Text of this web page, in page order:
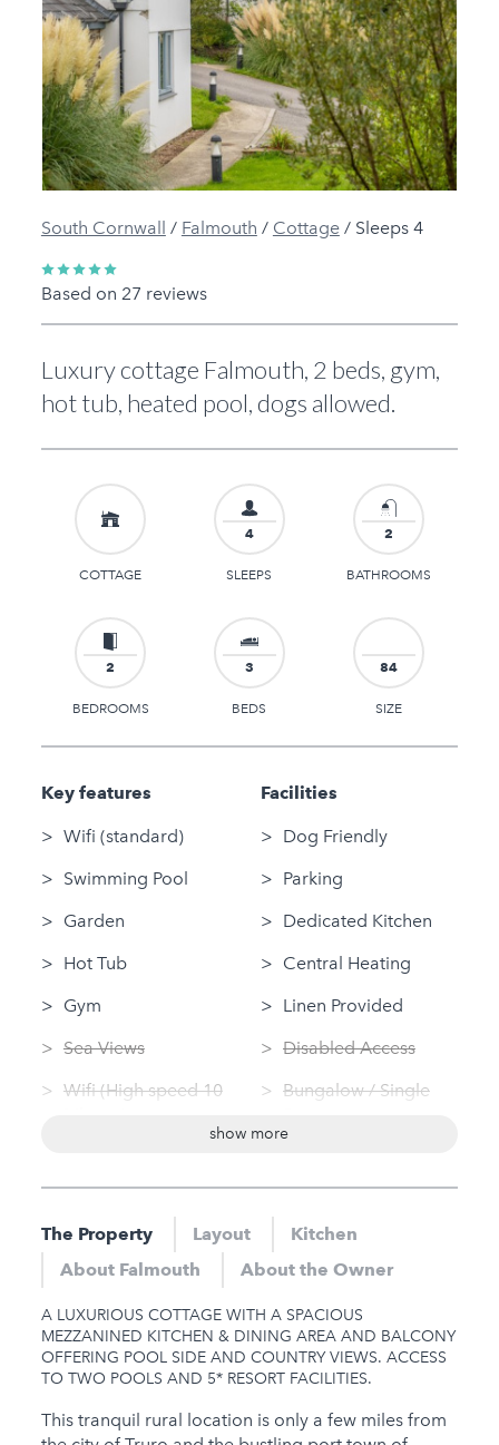
Previous
South Cornwall / Falmouth / Cottage/ Sleeps 4
Based on 27 reviews
Luxury cottage Falmouth, 2 beds, gym,
hot tub, heated pool, dogs allowed.
COTTAGE
4
SLEEPS
2
BATHROOMS
2
BEDROOMS
3
BEDS
84
SIZE
Key features
Wifi (standard)
Swimming Pool
Garden
Hot Tub
Gym
Sea Views
Wifi (High speed 10
(private)
Log Fire
Sauna
Jacuzzi
Facilities
Dog Friendly
Parking
Dedicated Kitchen
Central Heating
Linen Provided
Disabled Access
Bungalow / Single
Nearby
Gym
Sauna
Jacuzzi
show more
The Property Layout
Kitchen
About Falmouth
About the Owner
A LUXURIOUS COTTAGE WITH A SPACIOUS
MEZZANINED KITCHEN & DINING AREA AND BALCONY
OFFERING POOL SIDE AND COUNTRY VIEWS. ACCESS
TO TWO POOLS AND 5* RESORT FACILITIES.
This tranquil rural location is only a few miles from